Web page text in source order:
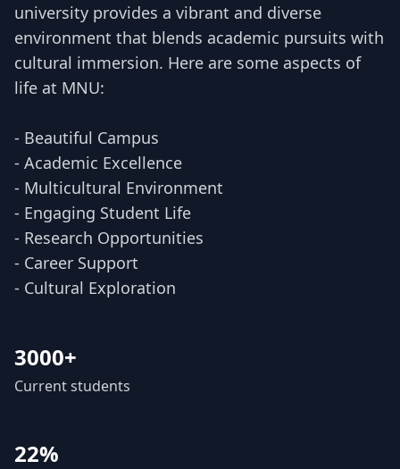
university provides a vibrant and diverse
environment that blends academic pursuits with
cultural immersion. Here are some aspects of
life at MNU:
- Beautiful Campus
- Academic Excellence
- Multicultural Environment
- Engaging Student Life
- Research Opportunities
- Career Support
- Cultural Exploration
3000+
Current students
22%